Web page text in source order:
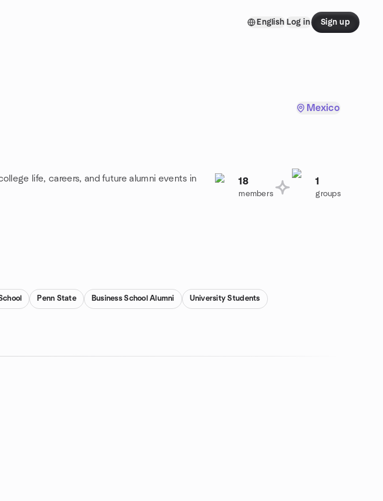
English Log in Sign up
Mexico
life, careers, and future alumni events in
18
members
1
groups
Penn State Business School Alumni University Students